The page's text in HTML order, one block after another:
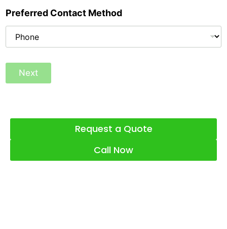
Preferred Contact Method
Next
Request a Quote
Call Now